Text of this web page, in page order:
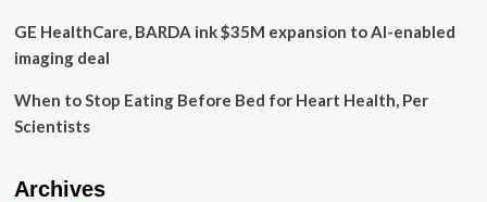
GE HealthCare, BARDA ink $35M expansion to AI-enabled
imaging deal
When to Stop Eating Before Bed for Heart Health, Per
Scientists
Archives